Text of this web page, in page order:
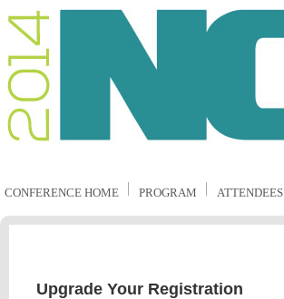
CONFERENCE HOME PROGRAM ATTENDEES
Upgrade Your Registration